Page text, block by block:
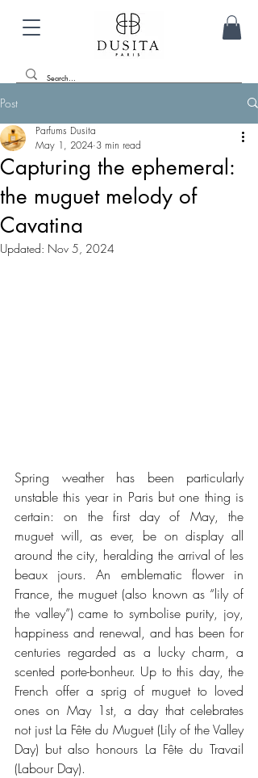
Post
Capturing the ephemeral:
the muguet melody of
Cavatina
Parfums Dusita
May 1, 2024 3 min read
Updated: Nov 5, 2024
Spring weather has been particularly
unstable this year in Paris but one thing is
certain: on the first day of May, the
muguet will, as ever, be on display all
around the city, heralding the arrival of les
beaux jours. An emblematic flower in
France, the muguet (also known as “lily of
the valley”) came to symbolise purity, joy,
happiness and renewal, and has been for
centuries regarded as a lucky charm, a
scented porte-bonheur. Up to this day, the
French offer a sprig of muguet to loved
ones on May 1st, a day that celebrates
not just La Fête du Muguet (Lily of the Valley
Day) but also honours La Fête du Travail
(Labour Day).